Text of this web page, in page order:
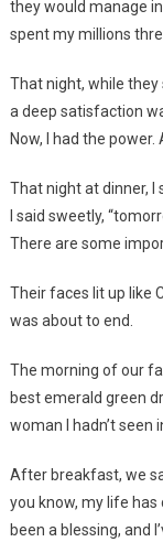
they would manage
spent my millions
That night, while they
a deep satisfaction
Now, I had the
That night at dinner, I
I said sweetly,
There are some
Their faces lit up like
was about to end.
The morning of our
best emerald green
woman I hadn’t seen
After breakfast, we
you know, my life
been a blessing, and